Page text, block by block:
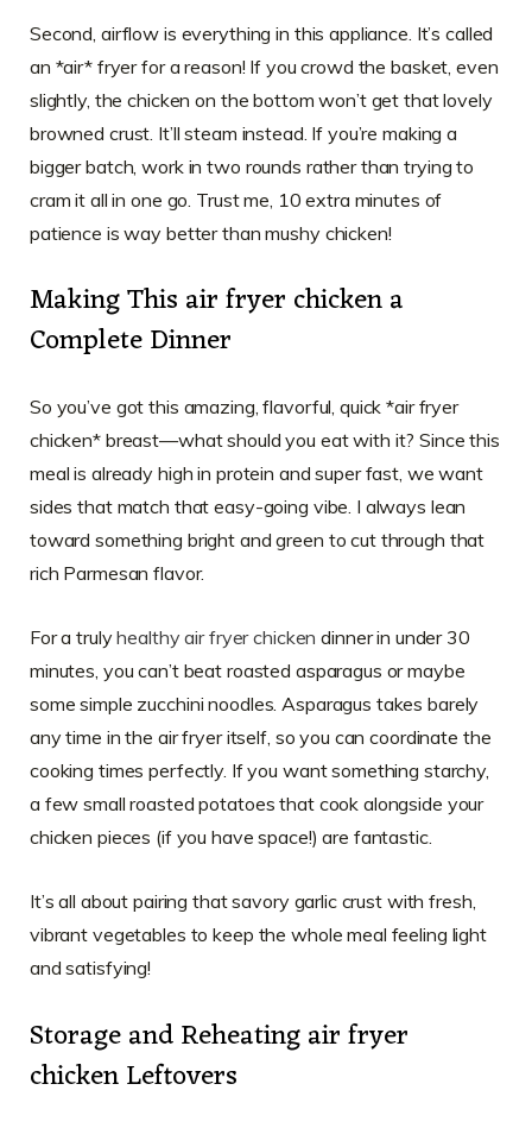
Second, airflow is everything in this appliance. It’s called
an *air* fryer for a reason! If you crowd the basket, even
slightly, the chicken on the bottom won’t get that lovely
browned crust. It’ll steam instead. If you’re making a
bigger batch, work in two rounds rather than trying to
cram it all in one go. Trust me, 10 extra minutes of
patience is way better than mushy chicken!
Making This air fryer chicken a
Complete Dinner
So you’ve got this amazing, flavorful, quick *air fryer
chicken* breast—what should you eat with it? Since this
meal is already high in protein and super fast, we want
sides that match that easy-going vibe. I always lean
toward something bright and green to cut through that
rich Parmesan flavor.
For a trulyhealthy air fryer chicken dinner in under 30
minutes, you can’t beat roasted asparagus or maybe
some simple zucchini noodles. Asparagus takes barely
any time in the air fryer itself, so you can coordinate the
cooking times perfectly. If you want something starchy,
a few small roasted potatoes that cook alongside your
chicken pieces (if you have space!) are fantastic.
It’s all about pairing that savory garlic crust with fresh,
vibrant vegetables to keep the whole meal feeling light
and satisfying!
Storage and Reheating air fryer
chicken Leftovers